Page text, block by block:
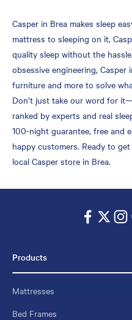
Casper in Brea makes sleep
mattress to sleeping on it,
quality sleep without the
obsessive engineering, Casper
furniture and more to solve
Don’t just take our word for
ranked by experts and real
100-night guarantee, free and
happy customers. Ready to
local Casper store in Brea.
Products
Mattresses
Bed Frames